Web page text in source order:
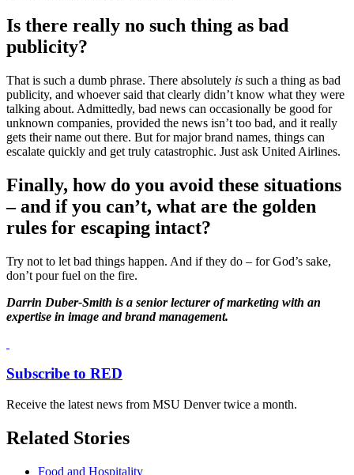
Is there really no such thing as bad
publicity?
That is such a dumb phrase. There absolutely is such a thing as bad
publicity, and whoever said that clearly didn’t know what they were
talking about. Admittedly, bad news can occasionally be good for
unknown companies, provided the news isn’t too bad, and it really
gets their name out there. But for major brand names, things can
escalate quickly and get truly catastrophic. Just ask United Airlines.
Finally, how do you avoid these situations
– and if you can’t, what are the golden
rules for escaping intact?
Try not to let bad things happen. And if they do – for God’s sake,
don’t pour fuel on the fire.
Darrin Duber-Smith is a senior lecturer of marketing with an
expertise in image and brand management.
Subscribe to RED
Receive the latest news from MSU Denver twice a month.
Related Stories
Food and Hospitality